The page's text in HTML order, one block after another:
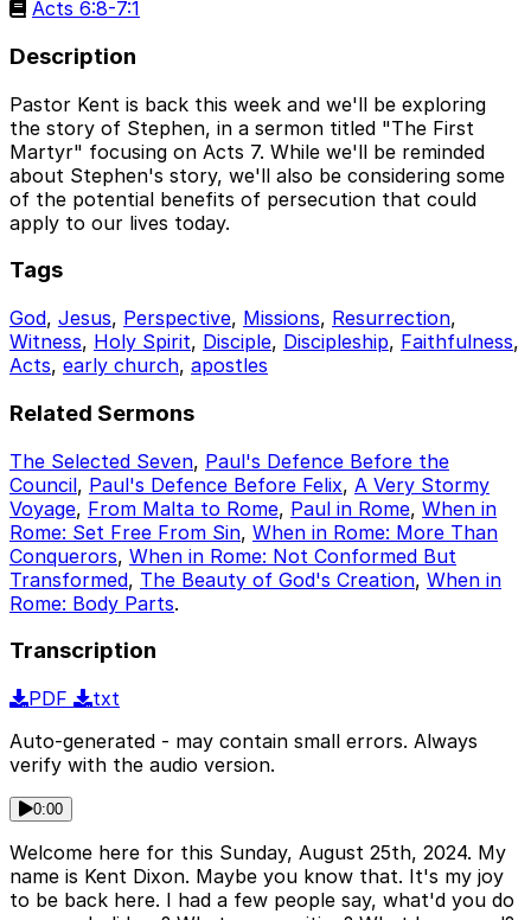
Acts 6:8-7:1
Description
Pastor Kent is back this week and we'll be exploring
the story of Stephen, in a sermon titled "The First
Martyr" focusing on Acts 7. While we'll be reminded
about Stephen's story, we'll also be considering some
of the potential benefits of persecution that could
apply to our lives today.
Tags
God, Jesus, Perspective, Missions, Resurrection,
Witness, Holy Spirit, Disciple, Discipleship, Faithfulness,
Acts, early church, apostles
Related Sermons
The Selected Seven, Paul's Defence Before the
Council, Paul's Defence Before Felix, A Very Stormy
Voyage, From Malta to Rome, Paul in Rome, When in
Rome: Set Free From Sin, When in Rome: More Than
Conquerors, When in Rome: Not Conformed But
Transformed, The Beauty of God's Creation, When in
Rome: Body Parts.
Transcription
PDF
txt
Auto-generated - may contain small errors. Always
verify with the audio version.
0:00
Welcome here for this Sunday, August 25th, 2024. My
name is Kent Dixon. Maybe you know that. It's my joy
to be back here. I had a few people say, what'd you do